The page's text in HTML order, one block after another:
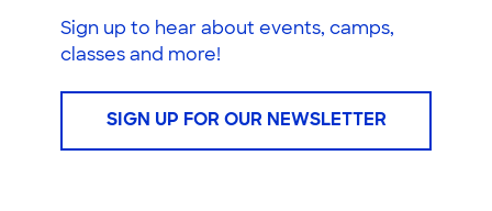
Sign up to hear about events, camps,
classes and more!
SIGN UP FOR OUR NEWSLETTER